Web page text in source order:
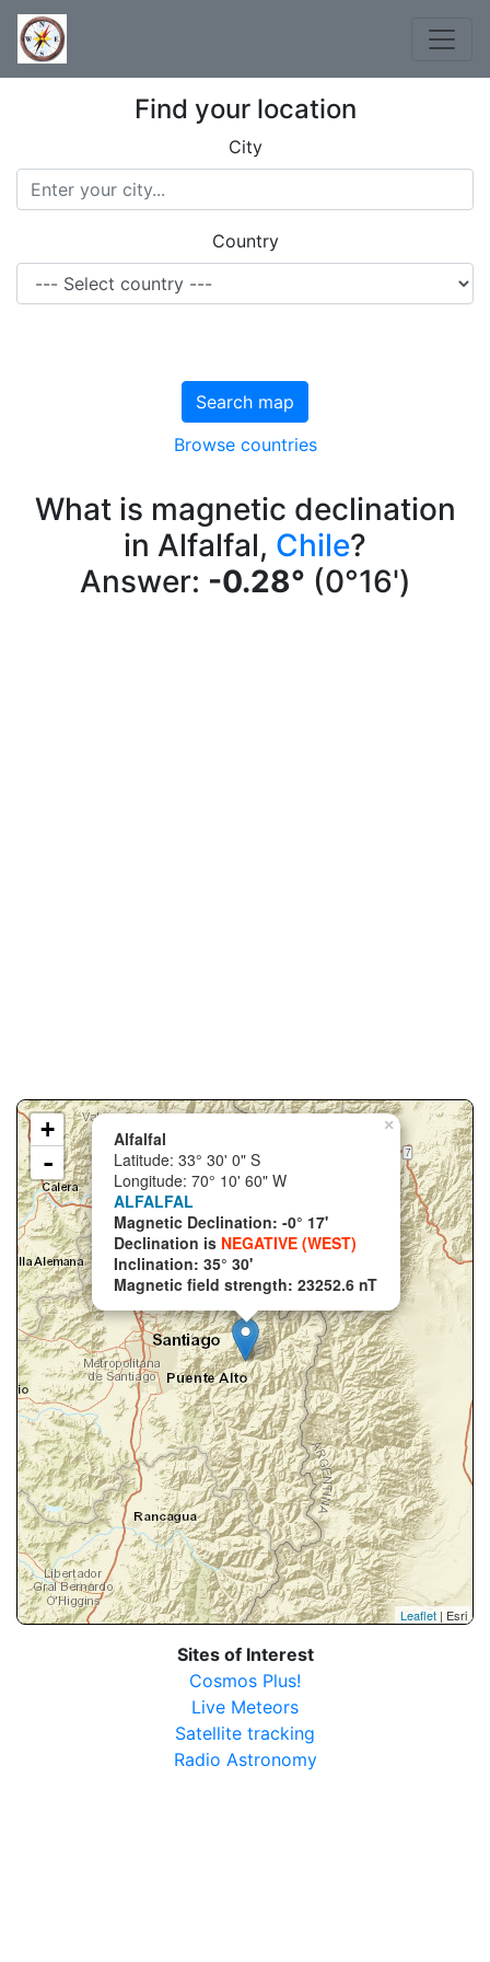
Find your location
City
Country
Search map
Browse countries
What is magnetic declination
in Alfalfal, Chile?
Answer: -0.28° (0°16')
×
Alfalfal
Latitude: 33° 30' 0" S
Longitude: 70° 10' 60" W
ALFALFAL
Magnetic Declination: -0° 17'
Declination is NEGATIVE (WEST)
Inclination: 35° 30'
Magnetic field strength: 23252.6 nT
+
-
Leaflet | Esri
Sites of Interest
Cosmos Plus!
Live Meteors
Satellite tracking
Radio Astronomy